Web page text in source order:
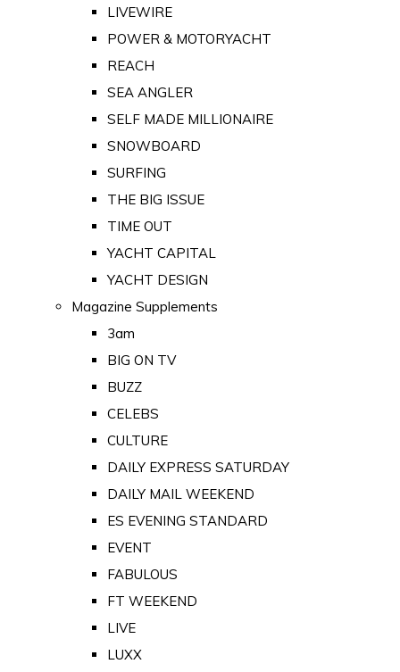
LIVEWIRE
POWER & MOTORYACHT
REACH
SEA ANGLER
SELF MADE MILLIONAIRE
SNOWBOARD
SURFING
THE BIG ISSUE
TIME OUT
YACHT CAPITAL
YACHT DESIGN
Magazine Supplements
3am
BIG ON TV
BUZZ
CELEBS
CULTURE
DAILY EXPRESS SATURDAY
DAILY MAIL WEEKEND
ES EVENING STANDARD
EVENT
FABULOUS
FT WEEKEND
LIVE
LUXX